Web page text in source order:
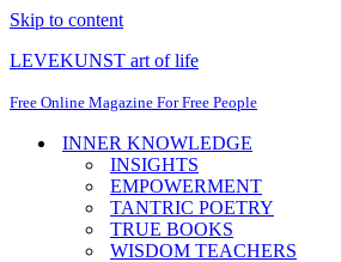
Skip to content
LEVEKUNST art of life
Free Online Magazine For Free People
INNER KNOWLEDGE
INSIGHTS
EMPOWERMENT
TANTRIC POETRY
TRUE BOOKS
WISDOM TEACHERS